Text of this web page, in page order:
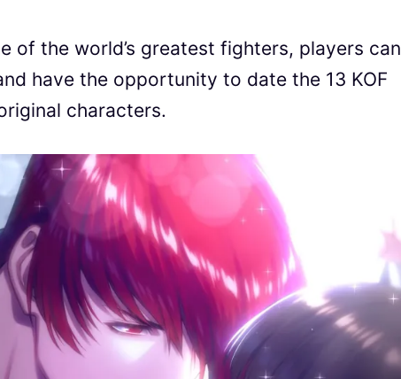
of the world’s greatest fighters, players can
have the opportunity to date the 13 KOF
characters.